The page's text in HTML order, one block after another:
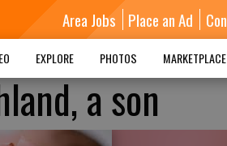
Area Jobs Place an Ad
EXPLORE PHOTOS
a son